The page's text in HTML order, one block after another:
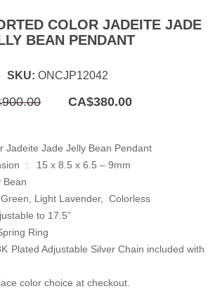
COLOR JADEITE JADE
BEAN PENDANT
SKU: ONCJP12042
900.00
Original
price
CA$380.00
Jadeite Jade Jelly Bean Pendant
: 15 x 8.5 x 6.5 – 9mm
Light Lavender, Colorless
to 17.5”
Ring
Plated Adjustable Silver Chain included with
color choice at checkout.